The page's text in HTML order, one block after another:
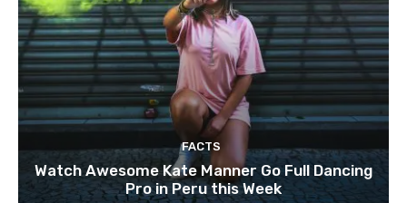
FACTS
Watch Awesome Kate Manner Go Full Dancing
Pro in Peru this Week